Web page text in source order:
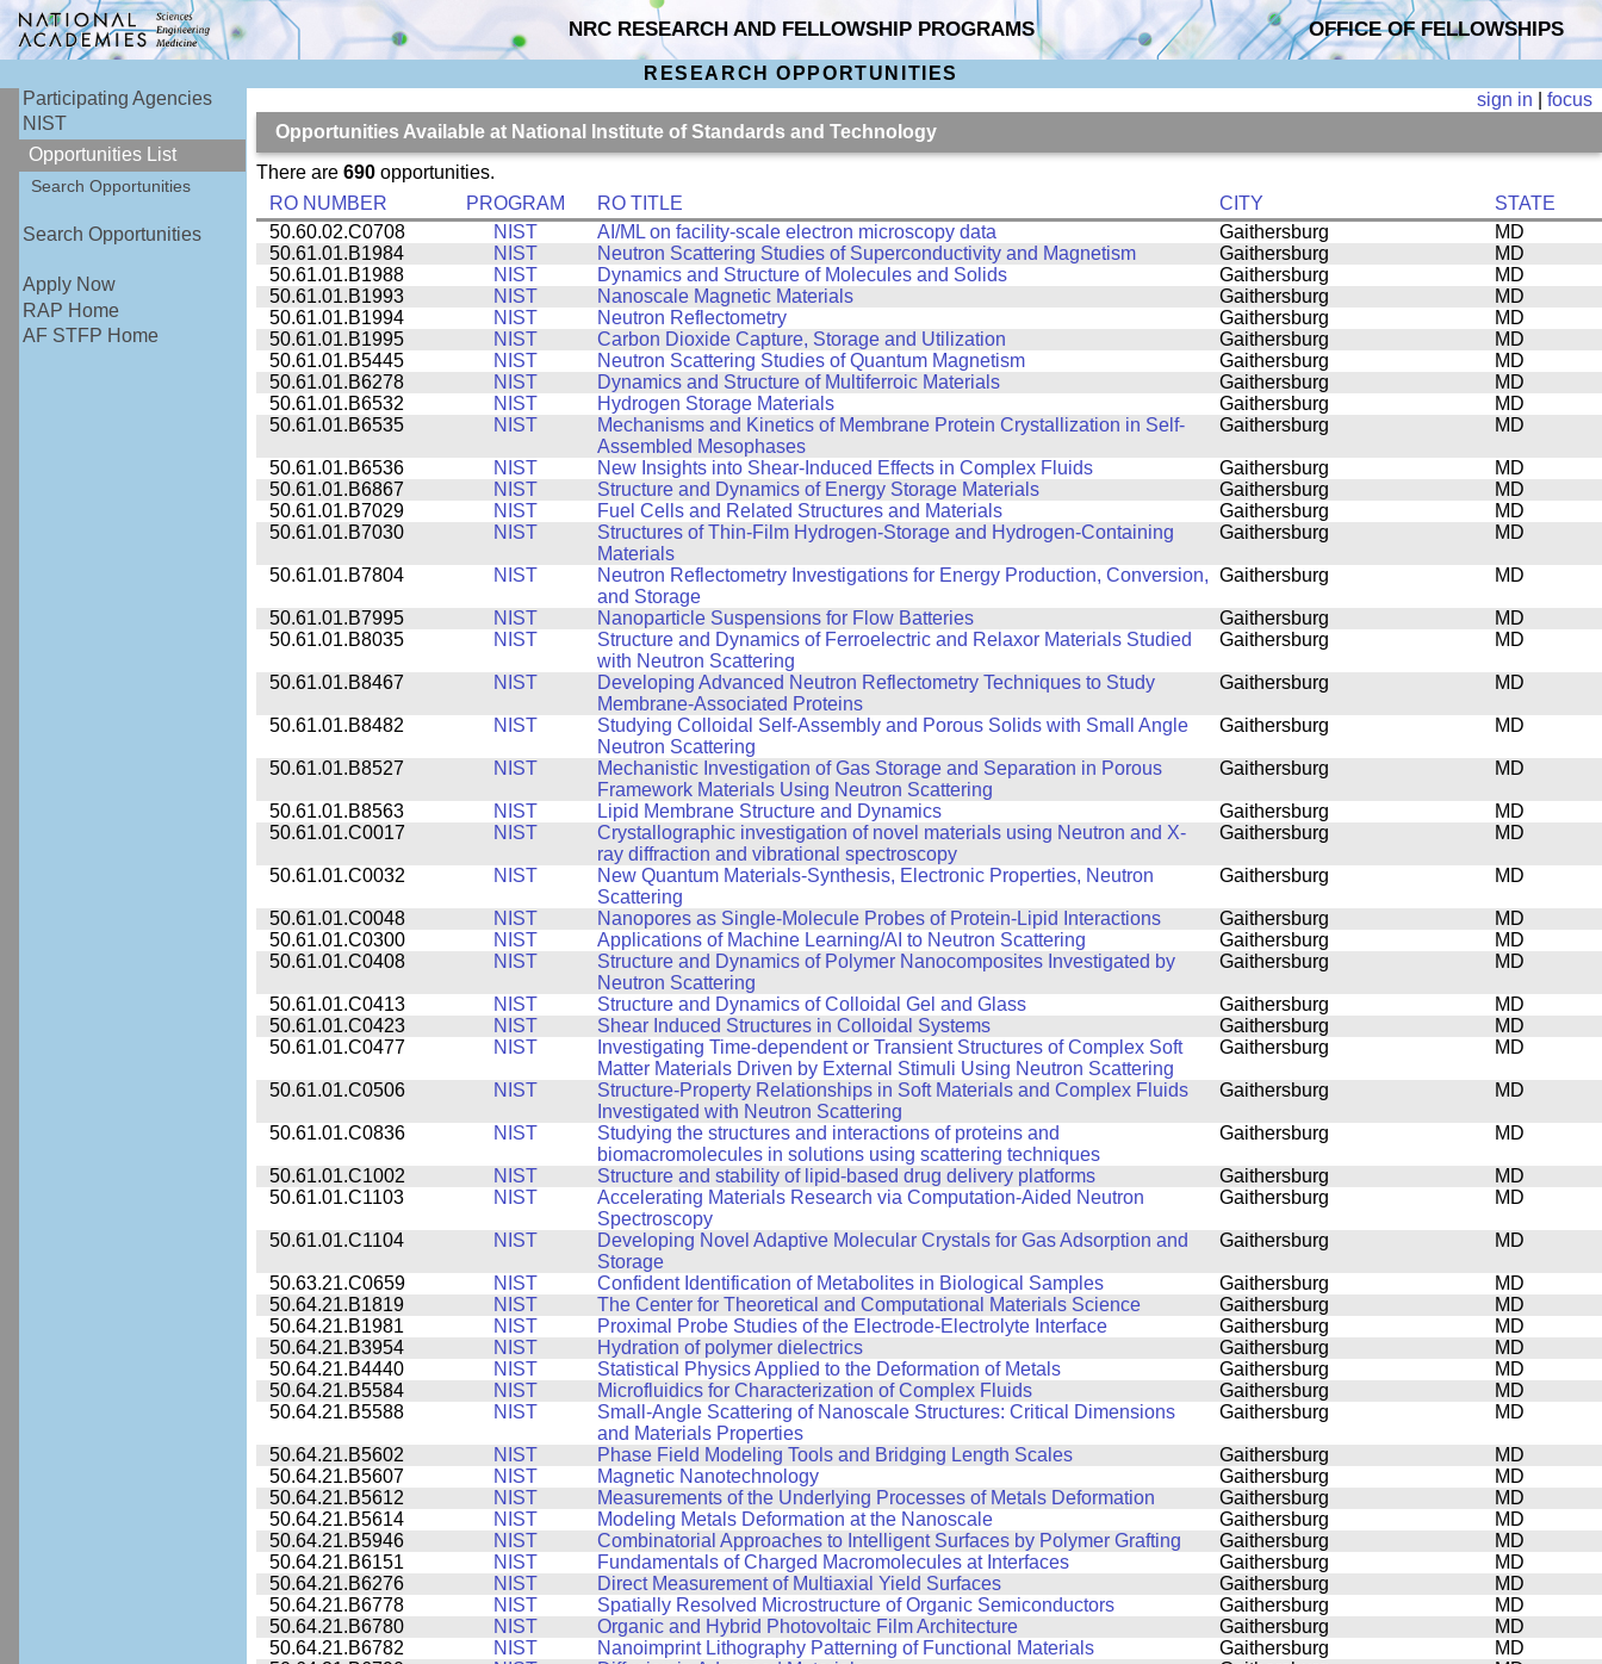
NRC RESEARCH AND FELLOWSHIP PROGRAMS OFFICE OF FELLOWSHIPS
RESEARCH OPPORTUNITIES
Participating Agencies
NIST
Opportunities List
Search Opportunities
Search Opportunities
Apply Now
RAP Home
AF STFP Home
sign in |focus
Opportunities Available at National Institute of Standards and Technology
There are 690opportunities.
RO NUMBER
PROGRAM RO TITLE CITY
STATE
50.60.02.C0708
NIST AI/ML on facility-scale electron microscopy data Gaithersburg
MD
50.61.01.B1984
NIST Neutron Scattering Studies of Superconductivity and Magnetism Gaithersburg
MD
50.61.01.B1988
NIST Dynamics and Structure of Molecules and Solids Gaithersburg
MD
50.61.01.B1993
NIST Nanoscale Magnetic Materials Gaithersburg
MD
50.61.01.B1994
NIST Neutron Reflectometry Gaithersburg
MD
50.61.01.B1995
NIST Carbon Dioxide Capture, Storage and Utilization Gaithersburg
MD
50.61.01.B5445
NIST Neutron Scattering Studies of Quantum Magnetism Gaithersburg
MD
50.61.01.B6278
NIST Dynamics and Structure of Multiferroic Materials Gaithersburg
MD
50.61.01.B6532
NIST Hydrogen Storage Materials Gaithersburg
MD
50.61.01.B6535
NIST
Mechanisms and Kinetics of Membrane Protein Crystallization in Self-
Assembled Mesophases
Gaithersburg MD
50.61.01.B6536 NIST New Insights into Shear-Induced Effects in Complex Fluids Gaithersburg
MD
50.61.01.B6867
NIST Structure and Dynamics of Energy Storage Materials Gaithersburg
MD
50.61.01.B7029
NIST Fuel Cells and Related Structures and Materials Gaithersburg
MD
50.61.01.B7030
NIST
Structures of Thin-Film Hydrogen-Storage and Hydrogen-Containing
Materials
Gaithersburg MD
50.61.01.B7804 NIST
Neutron Reflectometry Investigations for Energy Production, Conversion,
and Storage
Gaithersburg MD
50.61.01.B7995 NIST Nanoparticle Suspensions for Flow Batteries Gaithersburg
MD
50.61.01.B8035
NIST
Structure and Dynamics of Ferroelectric and Relaxor Materials Studied
with Neutron Scattering
Gaithersburg MD
50.61.01.B8467 NIST
Developing Advanced Neutron Reflectometry Techniques to Study
Membrane-Associated Proteins
Gaithersburg MD
50.61.01.B8482 NIST
Studying Colloidal Self-Assembly and Porous Solids with Small Angle
Neutron Scattering
Gaithersburg MD
50.61.01.B8527 NIST
Mechanistic Investigation of Gas Storage and Separation in Porous
Framework Materials Using Neutron Scattering
Gaithersburg MD
50.61.01.B8563 NIST Lipid Membrane Structure and Dynamics Gaithersburg
MD
50.61.01.C0017
NIST
Crystallographic investigation of novel materials using Neutron and X-
ray diffraction and vibrational spectroscopy
Gaithersburg MD
50.61.01.C0032 NIST
New Quantum Materials-Synthesis, Electronic Properties, Neutron
Scattering
Gaithersburg MD
50.61.01.C0048 NIST Nanopores as Single-Molecule Probes of Protein-Lipid Interactions Gaithersburg
MD
50.61.01.C0300
NIST Applications of Machine Learning/AI to Neutron Scattering Gaithersburg
MD
50.61.01.C0408
NIST
Structure and Dynamics of Polymer Nanocomposites Investigated by
Neutron Scattering
Gaithersburg MD
50.61.01.C0413 NIST Structure and Dynamics of Colloidal Gel and Glass Gaithersburg
MD
50.61.01.C0423
NIST Shear Induced Structures in Colloidal Systems Gaithersburg
MD
50.61.01.C0477
NIST
Investigating Time-dependent or Transient Structures of Complex Soft
Matter Materials Driven by External Stimuli Using Neutron Scattering
Gaithersburg MD
50.61.01.C0506 NIST
Structure-Property Relationships in Soft Materials and Complex Fluids
Investigated with Neutron Scattering
Gaithersburg MD
50.61.01.C0836 NIST
Studying the structures and interactions of proteins and
biomacromolecules in solutions using scattering techniques
Gaithersburg MD
50.61.01.C1002 NIST Structure and stability of lipid-based drug delivery platforms Gaithersburg
MD
50.61.01.C1103
NIST
Accelerating Materials Research via Computation-Aided Neutron
Spectroscopy
Gaithersburg MD
50.61.01.C1104 NIST
Developing Novel Adaptive Molecular Crystals for Gas Adsorption and
Storage
Gaithersburg MD
50.63.21.C0659 NIST Confident Identification of Metabolites in Biological Samples Gaithersburg
MD
50.64.21.B1819
NIST The Center for Theoretical and Computational Materials Science Gaithersburg
MD
50.64.21.B1981
NIST Proximal Probe Studies of the Electrode-Electrolyte Interface Gaithersburg
MD
50.64.21.B3954
NIST Hydration of polymer dielectrics Gaithersburg
MD
50.64.21.B4440
NIST Statistical Physics Applied to the Deformation of Metals Gaithersburg
MD
50.64.21.B5584
NIST Microfluidics for Characterization of Complex Fluids Gaithersburg
MD
50.64.21.B5588
NIST
Small-Angle Scattering of Nanoscale Structures: Critical Dimensions
and Materials Properties
Gaithersburg MD
50.64.21.B5602 NIST Phase Field Modeling Tools and Bridging Length Scales Gaithersburg
MD
50.64.21.B5607
NIST Magnetic Nanotechnology Gaithersburg
MD
50.64.21.B5612
NIST Measurements of the Underlying Processes of Metals Deformation Gaithersburg
MD
50.64.21.B5614
NIST Modeling Metals Deformation at the Nanoscale Gaithersburg
MD
50.64.21.B5946
NIST Combinatorial Approaches to Intelligent Surfaces by Polymer Grafting Gaithersburg
MD
50.64.21.B6151
NIST Fundamentals of Charged Macromolecules at Interfaces Gaithersburg
MD
50.64.21.B6276
NIST Direct Measurement of Multiaxial Yield Surfaces Gaithersburg
MD
50.64.21.B6778
NIST Spatially Resolved Microstructure of Organic Semiconductors Gaithersburg
MD
50.64.21.B6780
NIST Organic and Hybrid Photovoltaic Film Architecture Gaithersburg
MD
50.64.21.B6782
NIST Nanoimprint Lithography Patterning of Functional Materials Gaithersburg
MD